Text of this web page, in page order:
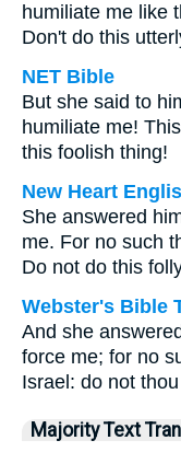
humiliate me like
Don't do this
NET Bible
But she said to
humiliate me!
this foolish thing!
New Heart
She answered
me. For no such
Do not do this
Webster's Bible
And she
force me; for no
Israel: do not
Majority Text